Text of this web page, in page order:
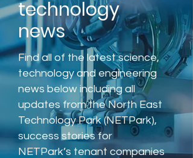
technology
news
Find all of the latest science,
technology and engineering
news below including all
updates from the North East
Technology Park (NETPark),
success stories for
NETPark’s tenant companies